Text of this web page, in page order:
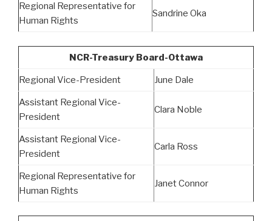
Regional Representative for
Human Rights
Sandrine Oka
NCR-Treasury Board-Ottawa
Regional Vice-President June Dale
Assistant Regional Vice-
President
Clara Noble
Assistant Regional Vice-
President
Carla Ross
Regional Representative for
Human Rights
Janet Connor